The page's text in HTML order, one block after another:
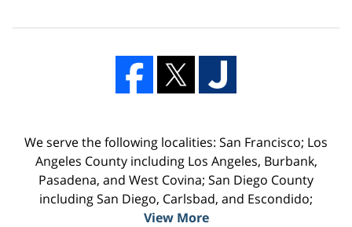
We serve the following localities: San Francisco; Los
Angeles County including Los Angeles, Burbank,
Pasadena, and West Covina; San Diego County
including San Diego, Carlsbad, and Escondido;
View More